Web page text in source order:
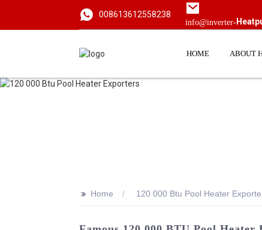
008613612558238
info@inverter-
HOME ABOUT
>> Home 120 000 Btu Pool Heater